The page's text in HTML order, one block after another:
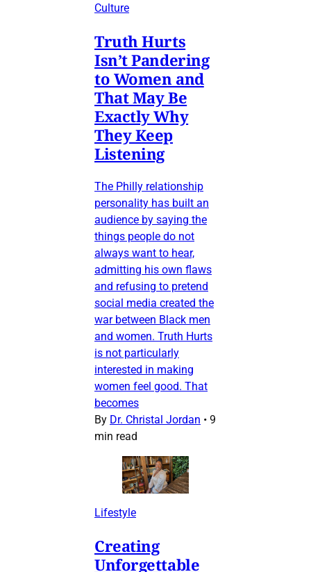
Culture
Truth Hurts
Isn’t Pandering
to Women and
That May Be
Exactly Why
They Keep
Listening
The Philly relationship
personality has built an
audience by saying the
things people do not
always want to hear,
admitting his own flaws
and refusing to pretend
social media created the
war between Black men
and women. Truth Hurts
is not particularly
interested in making
women feel good. That
becomes
By Dr. Christal Jordan • 9
min read
Lifestyle
Creating
Unforgettable